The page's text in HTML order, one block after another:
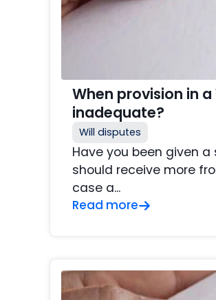
When provision in
inadequate?
Will disputes
Have you been given
should receive more
case a...
Read more